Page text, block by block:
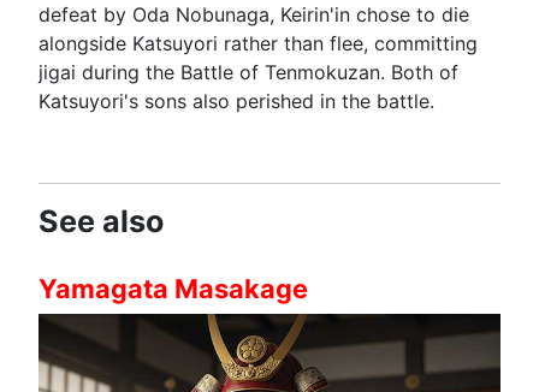
defeat by Oda Nobunaga, Keirin'in chose to die
alongside Katsuyori rather than flee, committing
jigai during the Battle of Tenmokuzan. Both of
Katsuyori's sons also perished in the battle.
See also
Yamagata Masakage